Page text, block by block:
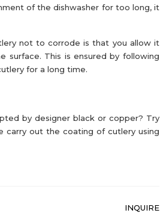
of the dishwasher for too long, it
not to corrode is that you allow it
surface. This is ensured by following
for a long time.
by designer black or copper? Try
carry out the coating of cutlery using
INQUIRE